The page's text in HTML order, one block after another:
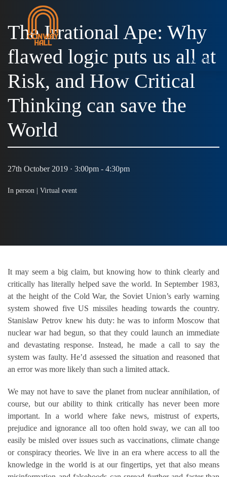
MENU
The Irrational Ape: Why
flawed logic puts us all at
Risk, and How Critical
Thinking can save the
World
27th October 2019 · 3:00pm - 4:30pm
In person | Virtual event
It may seem a big claim, but knowing how to think clearly and
critically has literally helped save the world. In September 1983,
at the height of the Cold War, the Soviet Union’s early warning
system showed five US missiles heading towards the country.
Stanislaw Petrov knew his duty: he was to inform Moscow that
nuclear war had begun, so that they could launch an immediate
and devastating response. Instead, he made a call to say the
system was faulty. He’d assessed the situation and reasoned that
an error was more likely than such a limited attack.
We may not have to save the planet from nuclear annihilation, of
course, but our ability to think critically has never been more
important. In a world where fake news, mistrust of experts,
prejudice and ignorance all too often hold sway, we can all too
easily be misled over issues such as vaccinations, climate change
or conspiracy theories. We live in an era where access to all the
knowledge in the world is at our fingertips, yet that also means